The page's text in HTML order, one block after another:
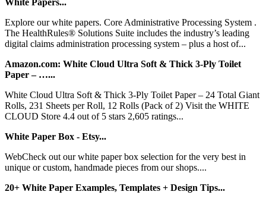
Explore our white papers. Core Administrative Processing System .
The HealthRules® Solutions Suite includes the industry’s leading
digital claims administration processing system – plus a host of...
Amazon.com: White Cloud Ultra Soft & Thick 3-Ply Toilet
Paper – …...
White Cloud Ultra Soft & Thick 3-Ply Toilet Paper – 24 Total Giant
Rolls, 231 Sheets per Roll, 12 Rolls (Pack of 2) Visit the WHITE
CLOUD Store 4.4 out of 5 stars 2,605 ratings...
White Paper Box - Etsy...
WebCheck out our white paper box selection for the very best in
unique or custom, handmade pieces from our shops....
20+ White Paper Examples, Templates + Design Tips...